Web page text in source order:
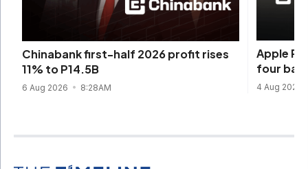
Chinabank first-half 2026 profit rises
11% to P14.5B
6 Aug 2026 8:28AM
Apple
four
4 Aug 2026